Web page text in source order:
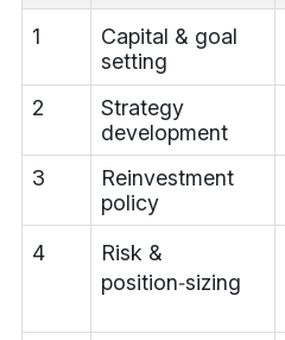
1
Capital & goal
setting
2
Strategy
development
3
Reinvestment
policy
4
Risk &
position‑sizing